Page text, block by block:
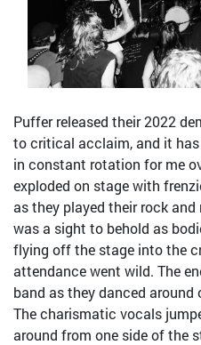
Puffer released their 2022
to critical acclaim, and it has
in constant rotation for me
exploded on stage with
as they played their rock
was a sight to behold as
flying off the stage into the
attendance went wild. The
band as they danced
The charismatic vocals
around from one side of the